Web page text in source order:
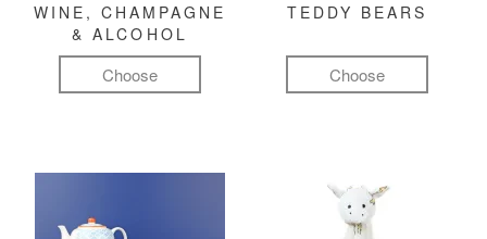
WINE, CHAMPAGNE
& ALCOHOL
Choose
TEDDY BEARS
Choose